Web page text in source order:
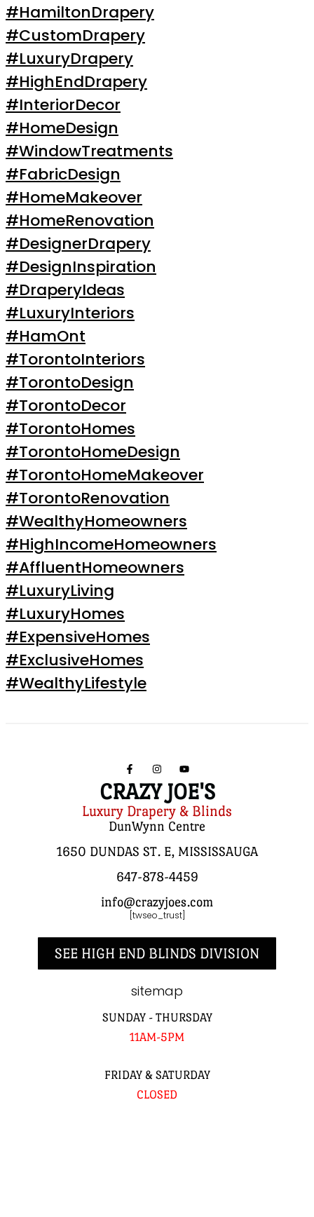
#HamiltonDrapery
#CustomDrapery
#LuxuryDrapery
#HighEndDrapery
#InteriorDecor
#HomeDesign
#WindowTreatments
#FabricDesign
#HomeMakeover
#HomeRenovation
#DesignerDrapery
#DesignInspiration
#DraperyIdeas
#LuxuryInteriors
#HamOnt
#TorontoInteriors
#TorontoDesign
#TorontoDecor
#TorontoHomes
#TorontoHomeDesign
#TorontoHomeMakeover
#TorontoRenovation
#WealthyHomeowners
#HighIncomeHomeowners
#AffluentHomeowners
#LuxuryLiving
#LuxuryHomes
#ExpensiveHomes
#ExclusiveHomes
#WealthyLifestyle
CRAZY JOE'S
Luxury Drapery & Blinds
DunWynn Centre
1650 DUNDAS ST. E, MISSISSAUGA
647-878-4459
info@crazyjoes.com
[twseo_trust]
SEE HIGH END BLINDS DIVISION
sitemap
SUNDAY - THURSDAY
11AM-5PM
FRIDAY & SATURDAY
CLOSED